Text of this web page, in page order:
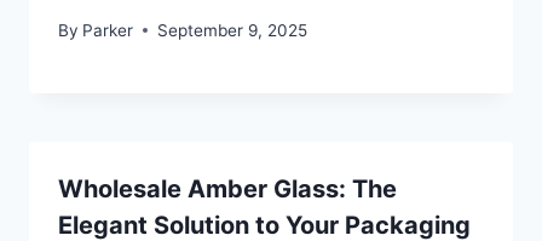
By Parker September 9, 2025
Wholesale Amber Glass: The
Elegant Solution to Your Packaging